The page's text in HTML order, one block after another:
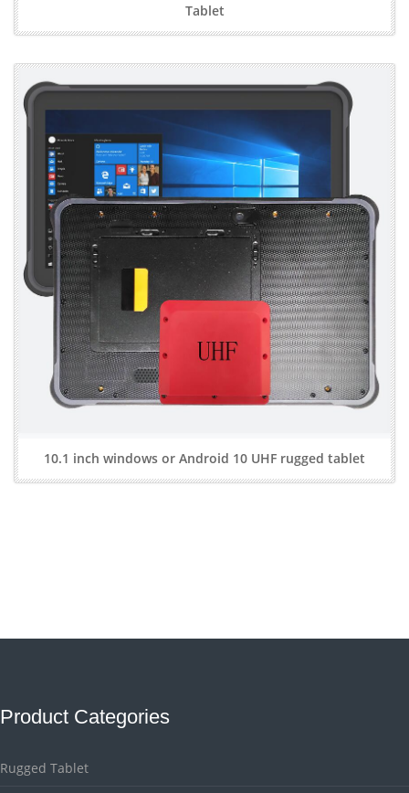
Tablet
10.1 inch windows or Android 10 UHF rugged tablet
Product Categories
Rugged Tablet